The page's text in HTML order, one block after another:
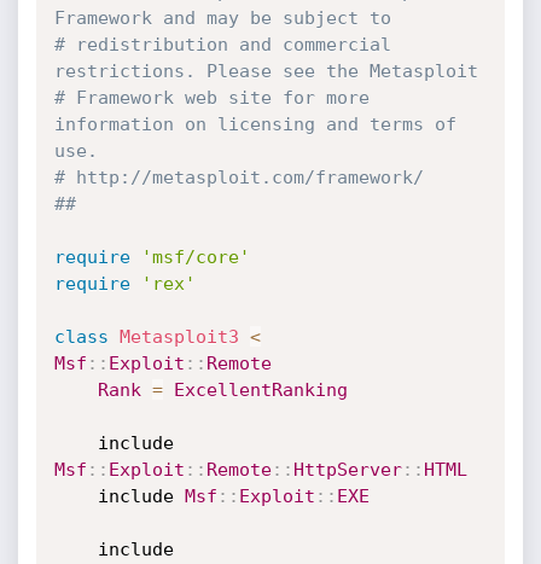
Framework and may be subject to
# redistribution and commercial
restrictions. Please see the Metasploit
# Framework web site for more
information on licensing and terms of
use.
# http://metasploit.com/framework/
##
require
'msf/core'
require
'rex'
class Metasploit3 <
Msf : : Exploit : : Remote
Rank = ExcellentRanking
	include
Msf : : Exploit : : Remote: : HttpServer: : HTML
	include
Msf : : Exploit : : EXE
	include